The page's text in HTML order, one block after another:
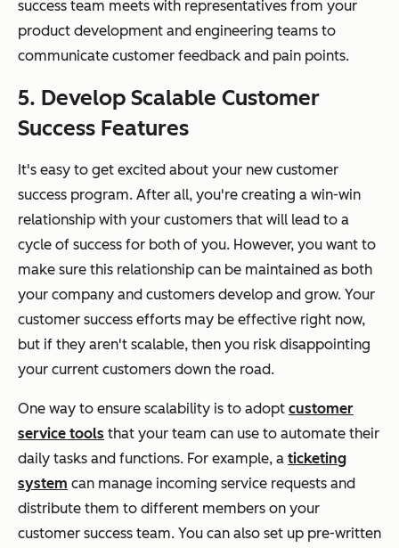
success team meets with representatives from your
product development and engineering teams to
communicate customer feedback and pain points.
5. Develop Scalable Customer
Success Features
It's easy to get excited about your new customer
success program. After all, you're creating a win-win
relationship with your customers that will lead to a
cycle of success for both of you. However, you want to
make sure this relationship can be maintained as both
your company and customers develop and grow. Your
customer success efforts may be effective right now,
but if they aren't scalable, then you risk disappointing
your current customers down the road.
One way to ensure scalability is to adopt customer
service tools that your team can use to automate their
daily tasks and functions. For example, a ticketing
system can manage incoming service requests and
distribute them to different members on your
customer success team. You can also set up pre-written